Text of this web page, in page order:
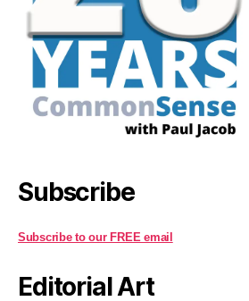
Subscribe
Subscribe to our FREE email
Editorial Art